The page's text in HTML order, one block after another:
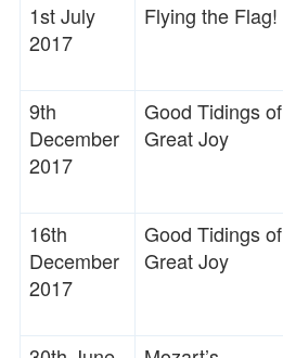
1st July
2017
Flying the Flag!
9th
December
2017
Good Tidings of
Great Joy
16th
December
2017
Good Tidings of
Great Joy